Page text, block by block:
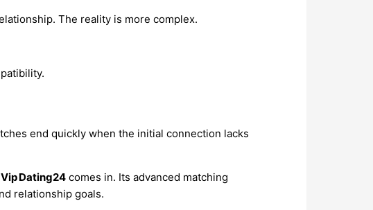
The reality is more complex.
end quickly when the initial connection lacks
Vip Dating24 comes in. Its advanced matching
relationship goals.